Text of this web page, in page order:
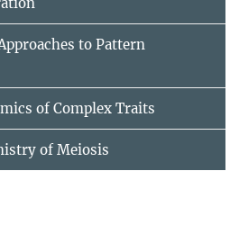
to Pattern
of Complex Traits
of Meiosis